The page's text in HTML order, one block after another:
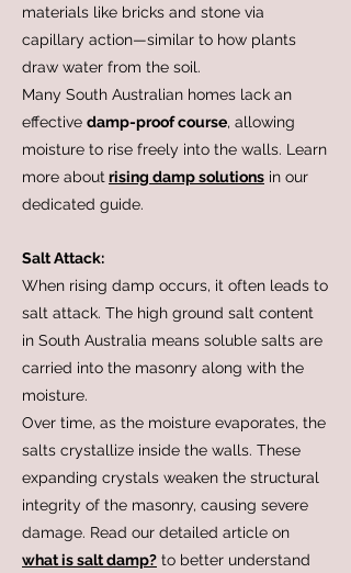
materials like bricks and stone via
capillary action—similar to how plants
draw water from the soil.
Many South Australian homes lack an
effective damp-proof course, allowing
moisture to rise freely into the walls. Learn
more about rising damp solutions in our
dedicated guide.
Salt Attack:
When rising damp occurs, it often leads to
salt attack. The high ground salt content
in South Australia means soluble salts are
carried into the masonry along with the
moisture.
Over time, as the moisture evaporates, the
salts crystallize inside the walls. These
expanding crystals weaken the structural
integrity of the masonry, causing severe
damage. Read our detailed article on
what is salt damp? to better understand